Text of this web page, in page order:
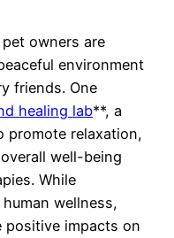
owners are
environment
friends. One
healing lab**, a
promote relaxation,
well-being
While
wellness,
positive impacts on